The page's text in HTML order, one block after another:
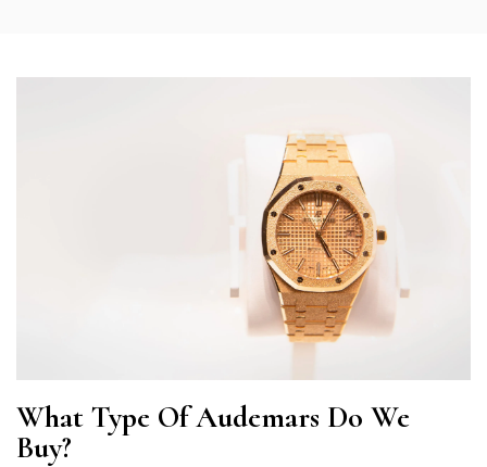
What Type Of Audemars Do We
Buy?